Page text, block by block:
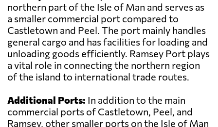
northern part of the Isle of Man and serves as
a smaller commercial port compared to
Castletown and Peel. The port mainly handles
general cargo and has facilities for loading and
unloading goods efficiently. Ramsey Port plays
a vital role in connecting the northern region
of the island to international trade routes.
Additional Ports: In addition to the main
commercial ports of Castletown, Peel, and
Ramsey, other smaller ports on the Isle of Man